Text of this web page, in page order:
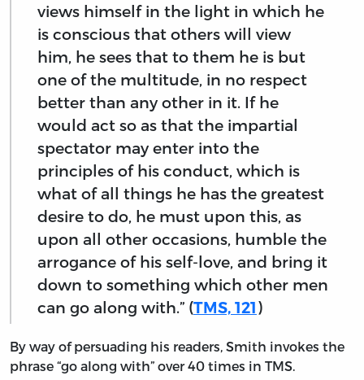
views himself in the light in which he
is conscious that others will view
him, he sees that to them he is but
one of the multitude, in no respect
better than any other in it. If he
would act so as that the impartial
spectator may enter into the
principles of his conduct, which is
what of all things he has the greatest
desire to do, he must upon this, as
upon all other occasions, humble the
arrogance of his self-love, and bring it
down to something which other men
can go along with.” (TMS, 121)
By way of persuading his readers, Smith invokes the
phrase “go along with” over 40 times in TMS.